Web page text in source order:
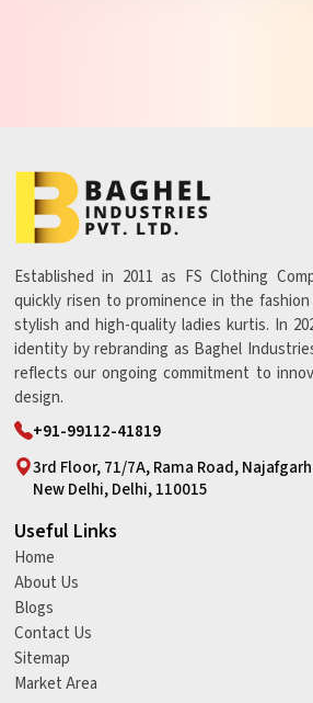
Established in 2011 as FS Clothing
quickly risen to prominence in the
stylish and high-quality ladies kurtis. In
identity by rebranding as Baghel
reflects our ongoing commitment to
design.
+91-99112-41819
3rd Floor, 71/7A, Rama Road,
New Delhi, Delhi, 110015
Useful Links
Home
About Us
Blogs
Contact Us
Sitemap
Market Area